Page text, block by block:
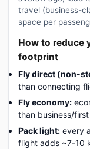
travel (business-
space per
How to reduce
footprint
Fly direct (non-
than connecting
Fly economy:
than business/
Pack light: every
flight adds ~7-10